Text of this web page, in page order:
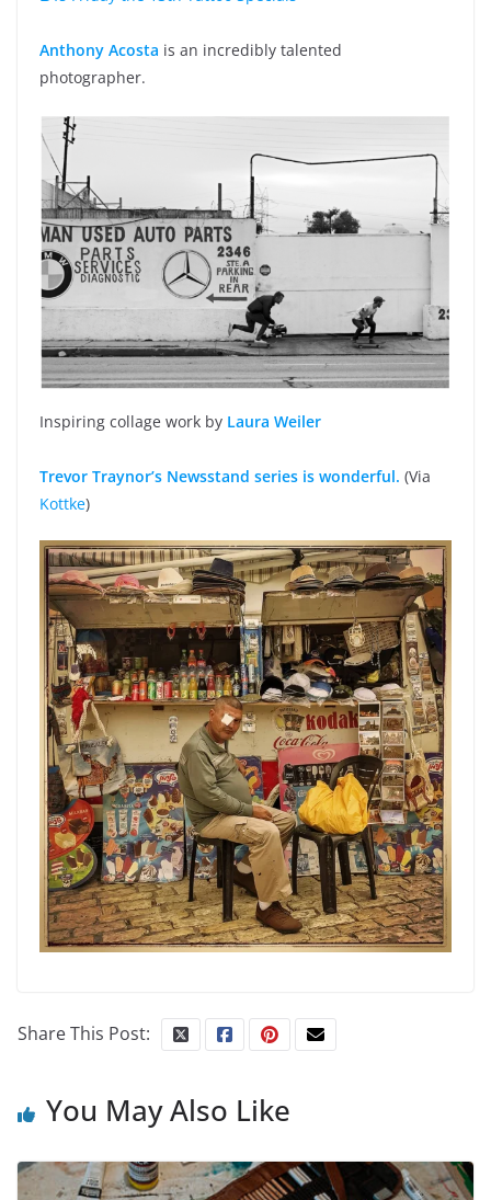
Anthony Acosta is an incredibly talented
photographer.
Inspiring collage work by Laura Weiler
Trevor Traynor’s Newsstand series is wonderful. (Via
Kottke)
Share This Post:
You May Also Like